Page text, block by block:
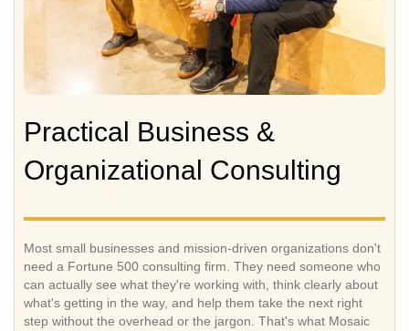
Practical Business &
Organizational Consulting
Most small businesses and mission-driven organizations don't
need a Fortune 500 consulting firm. They need someone who
can actually see what they're working with, think clearly about
what's getting in the way, and help them take the next right
step without the overhead or the jargon. That's what Mosaic